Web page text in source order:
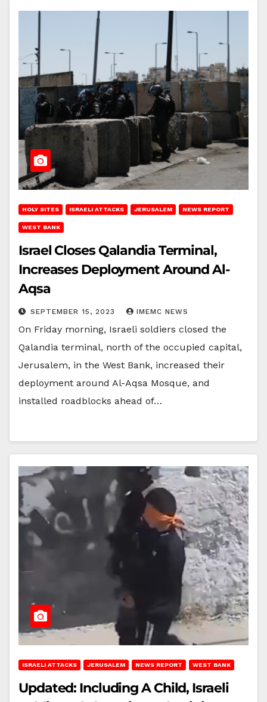
HOLY SITES ISRAELI ATTACKS JERUSALEM NEWS REPORT
WEST BANK
Israel Closes Qalandia Terminal,
Increases Deployment Around Al-
Aqsa
SEPTEMBER 15, 2023 IMEMC NEWS
On Friday morning, Israeli soldiers closed the
Qalandia terminal, north of the occupied capital,
Jerusalem, in the West Bank, increased their
deployment around Al-Aqsa Mosque, and
installed roadblocks ahead of…
ISRAELI ATTACKS JERUSALEM NEWS REPORT WEST BANK
Updated: Including A Child, Israeli